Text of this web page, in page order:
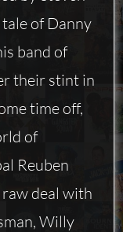
of Danny
band of
their stint in
time off,
of
Reuben
deal with
Willy